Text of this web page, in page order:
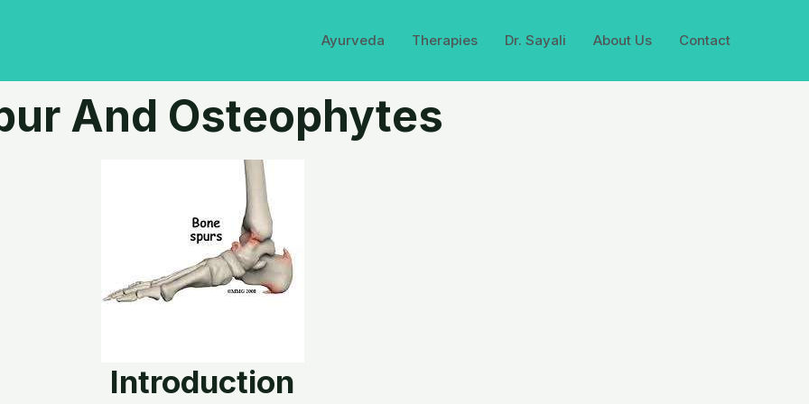
Ayurveda Therapies Dr. Sayali About Us Contact
And Osteophytes
Introduction